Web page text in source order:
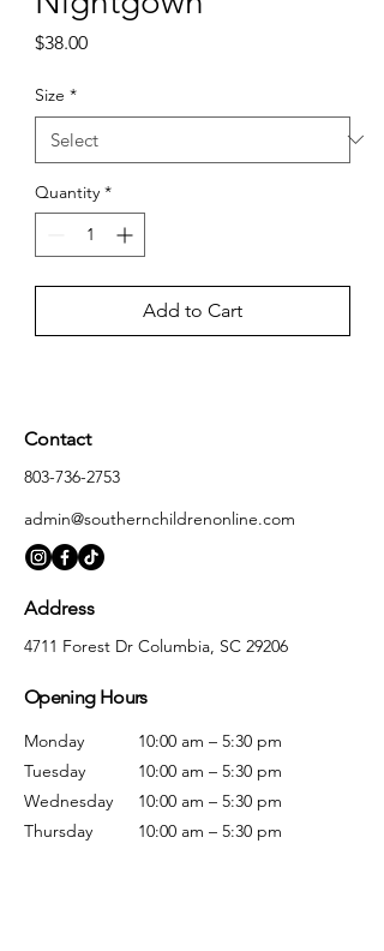
$38.00Price
Size *
Quantity *
Add to Cart
Contact
803-736-2753
admin@southernchildrenonline.com
Address
4711 Forest Dr Columbia, SC 29206
Opening Hours
Monday
Tuesday
Wednesday
Thursday
10:00 am – 5:30 pm
10:00 am – 5:30 pm
10:00 am – 5:30 pm
10:00 am – 5:30 pm